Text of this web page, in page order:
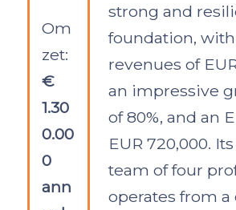
Om
zet:
€
1.30
0.00
0
ann
strong and
foundation,
revenues of
an impressive
of 80%, and an
EUR 720,000.
team of four
operates from a